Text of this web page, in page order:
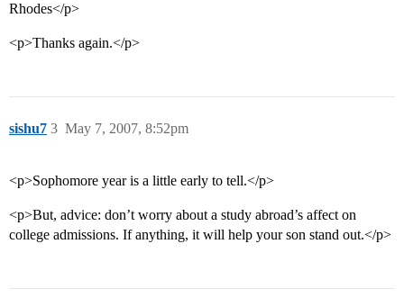
Rhodes</p>
<p>Thanks again.</p>
sishu7 May 7, 2007, 8:52pm
3
<p>Sophomore year is a little early to tell.</p>
<p>But, advice: don’t worry about a study abroad’s affect on
college admissions. If anything, it will help your son stand out.</p>